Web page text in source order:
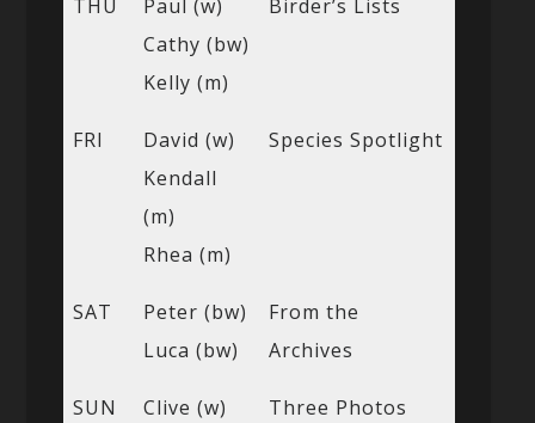
THU
Paul (w)
Cathy (bw)
Kelly (m)
Birder’s Lists
FRI
David (w)
Kendall
(m)
Rhea (m)
Species Spotlight
SAT
Peter (bw)
Luca (bw)
From the
Archives
SUN
Clive (w)
Three Photos